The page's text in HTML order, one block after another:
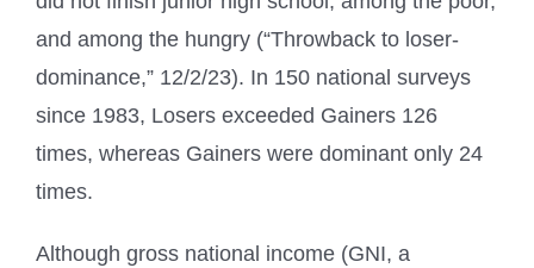
and among the hungry (“Throwback to loser-
dominance,” 12/2/23). In 150 national surveys
since 1983, Losers exceeded Gainers 126
times, whereas Gainers were dominant only 24
times.
Although gross national income (GNI, a